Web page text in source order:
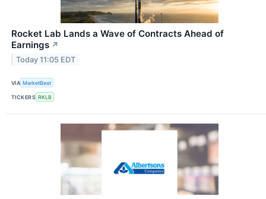
Rocket Lab Lands a Wave of Contracts Ahead of
Earnings ↗
Today 11:05 EDT
VIA MarketBeat
TICKERS RKLB